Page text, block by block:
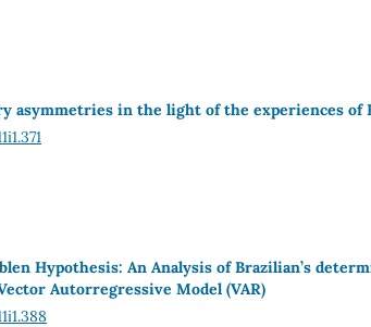
asymmetries in the light of the experiences of
Hypothesis: An Analysis of Brazilian’s
Autorregressive Model (VAR)